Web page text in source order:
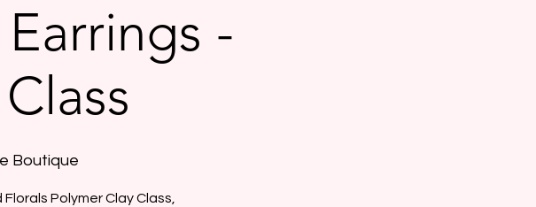
-
Boutique
Polymer Clay Class,